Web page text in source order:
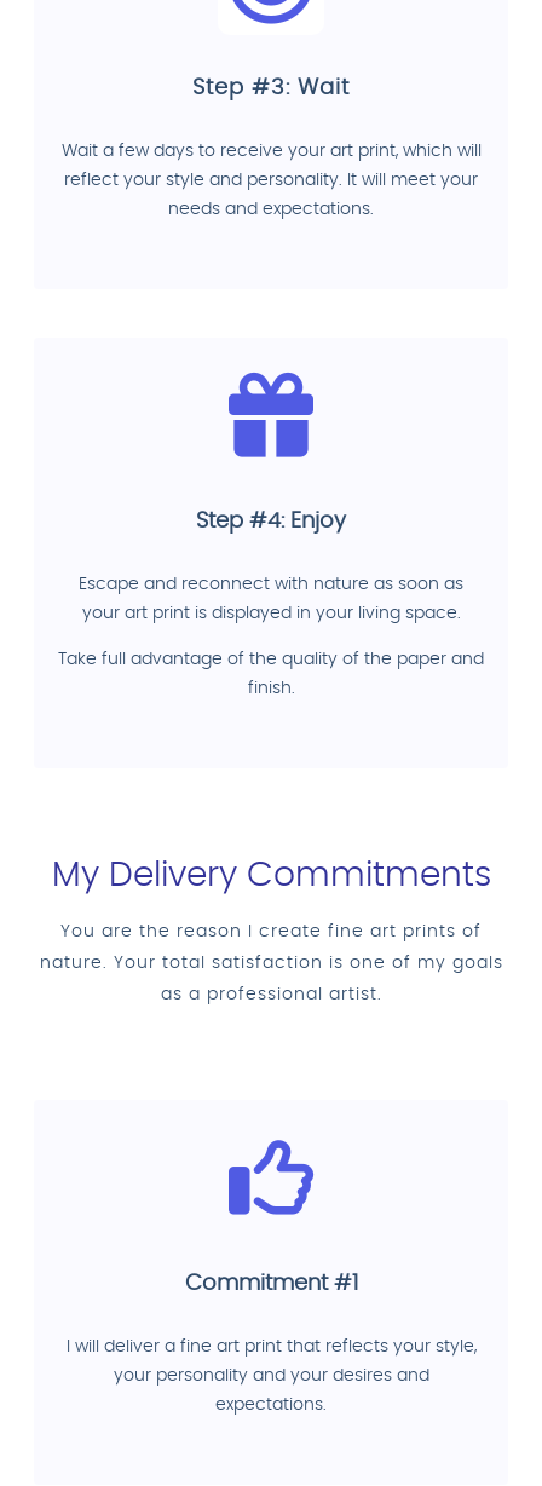
Step #3: Wait
Wait a few days to receive your art print, which will
reflect your style and personality. It will meet your
needs and expectations.
Step #4: Enjoy
Escape and reconnect with nature as soon as
your art print is displayed in your living space.
Take full advantage of the quality of the paper and
finish.
My Delivery Commitments
You are the reason I create fine art prints of
nature. Your total satisfaction is one of my goals
as a professional artist.
Commitment #1
I will deliver a fine art print that reflects your style,
your personality and your desires and
expectations.